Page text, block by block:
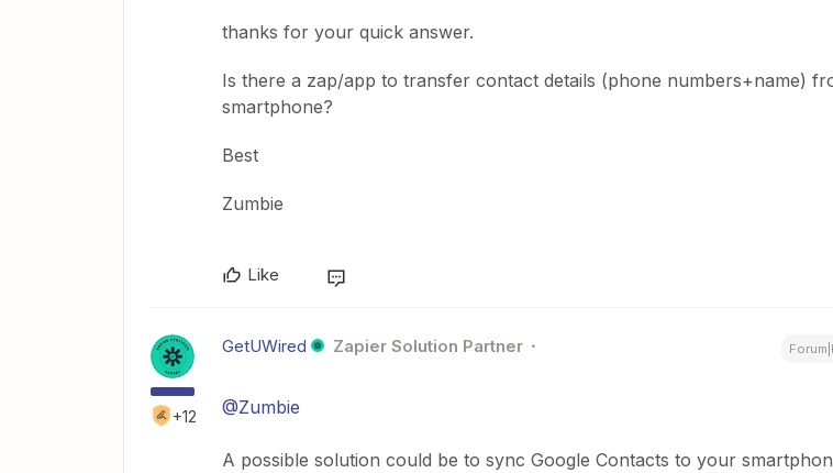
thanks for your quick answer.
Is there a zap/app to transfer contact details (phone numbers+name)
smartphone?
Best
Zumbie
Like
+12
GetUWired Zapier Solution Partner
@Zumbie
A possible solution could be to sync Google Contacts to your